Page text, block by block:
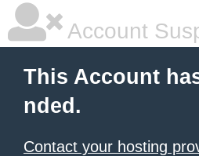
Account
This Account
nded.
Contact your hosting